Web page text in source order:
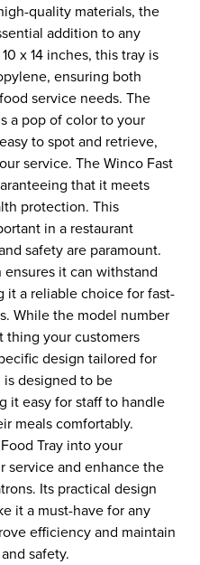
quality materials, the
addition to any
x 14 inches, this tray is
ensuring both
service needs. The
a pop of color to your
to spot and retrieve,
service. The Winco Fast
that it meets
protection. This
in a restaurant
safety are paramount.
ensures it can withstand
it a reliable choice for fast-
While the model number
thing your customers
design tailored for
designed to be
it easy for staff to handle
meals comfortably.
Tray into your
service and enhance the
Its practical design
it a must-have for any
efficiency and maintain
safety.